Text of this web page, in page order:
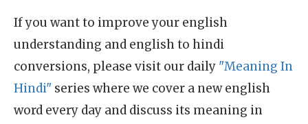
If you want to improve your english
understanding and english to hindi
conversions, please visit our daily "Meaning In
Hindi" series where we cover a new english
word every day and discuss its meaning in